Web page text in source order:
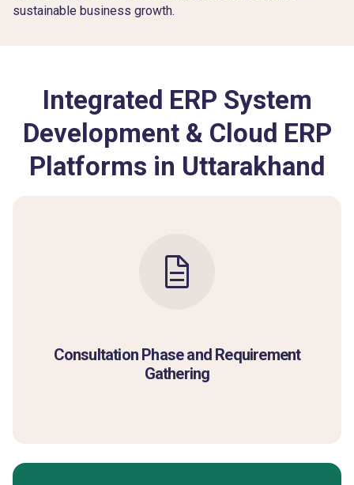
sustainable business growth.
Integrated ERP System
Development & Cloud ERP
Platforms in Uttarakhand
Consultation Phase and Requirement
Gathering